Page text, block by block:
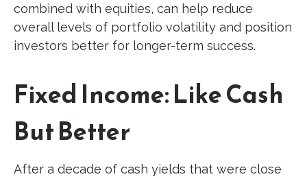
combined with equities, can help reduce
overall levels of portfolio volatility and position
investors better for longer-term success.
Fixed Income: Like Cash
But Better
After a decade of cash yields that were close